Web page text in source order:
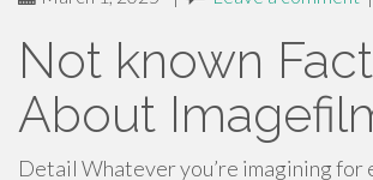
Not known
About
Detail Whatever you’re imagining for